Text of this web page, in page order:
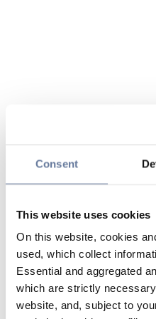
Consent
This website uses cookies
On this website, cookies
used, which collect
Essential and aggregated
which are strictly
website, and, subject to